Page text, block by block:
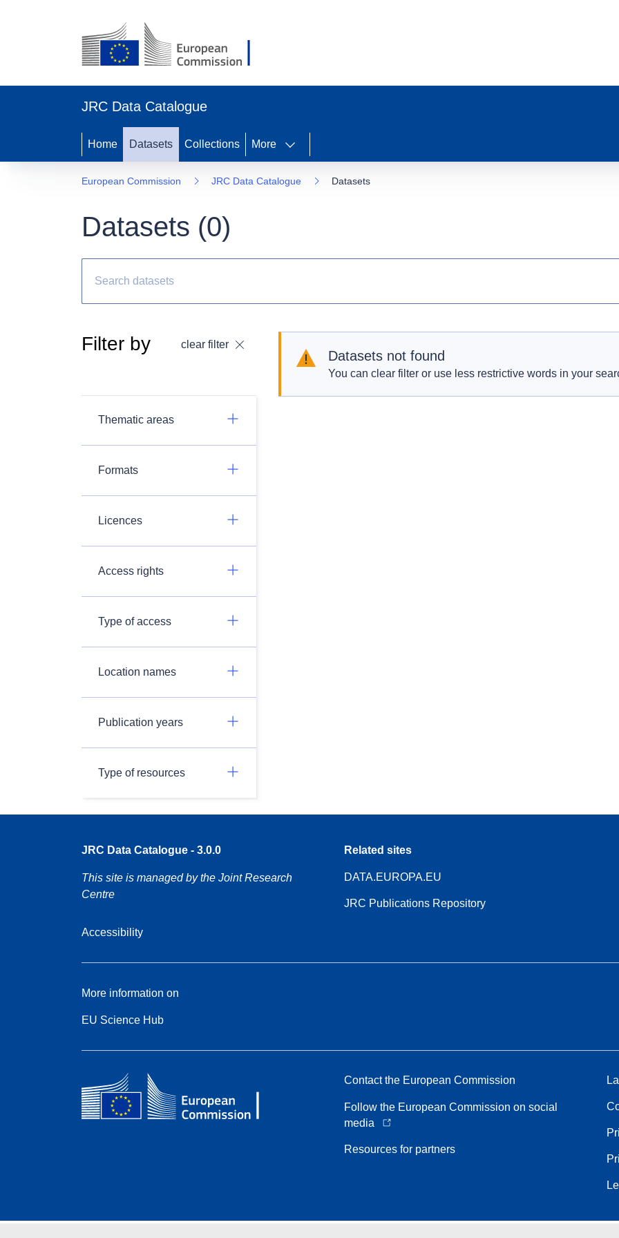
JRC Data Catalogue
Home Datasets Collections More
European Commission JRC Data Catalogue Datasets
Datasets (0)
Filter by clear filter
Thematic areas
Formats
Licences
Access rights
Type of access
Location names
Publication years
Type of resources
Datasets not found
You can clear filter or use less restrictive words in your
JRC Data Catalogue - 3.0.0
This site is managed by the Joint Research
Centre
Accessibility
Related sites
DATA.EUROPA.EU
JRC Publications Repository
More information on
EU Science Hub
Contact the European Commission
Follow the European Commission on social
media
Resources for partners